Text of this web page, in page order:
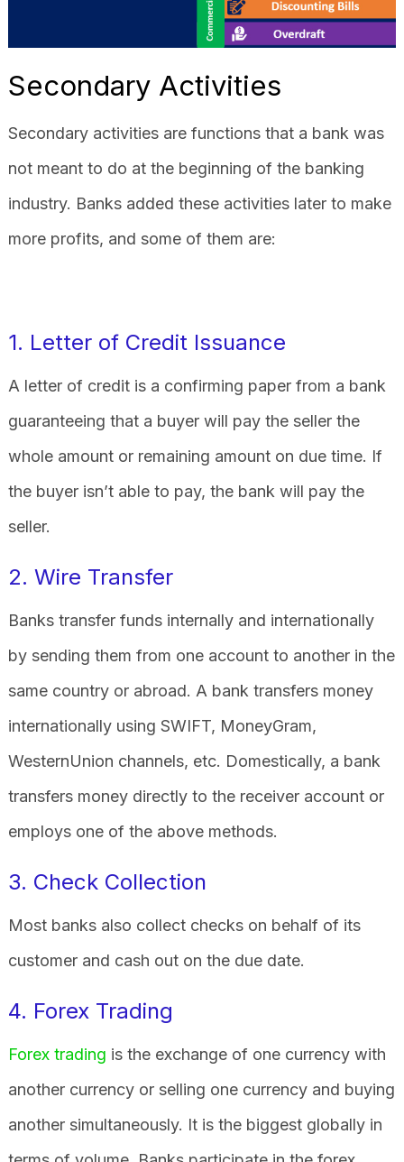
Secondary Activities
Secondary activities are functions that a bank was
not meant to do at the beginning of the banking
industry. Banks added these activities later to make
more profits, and some of them are:
1. Letter of Credit Issuance
A letter of credit is a confirming paper from a bank
guaranteeing that a buyer will pay the seller the
whole amount or remaining amount on due time. If
the buyer isn’t able to pay, the bank will pay the
seller.
2. Wire Transfer
Banks transfer funds internally and internationally
by sending them from one account to another in the
same country or abroad. A bank transfers money
internationally using SWIFT, MoneyGram,
WesternUnion channels, etc. Domestically, a bank
transfers money directly to the receiver account or
employs one of the above methods.
3. Check Collection
Most banks also collect checks on behalf of its
customer and cash out on the due date.
4. Forex Trading
Forex trading is the exchange of one currency with
another currency or selling one currency and buying
another simultaneously. It is the biggest globally in